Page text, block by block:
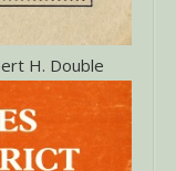
H. Double